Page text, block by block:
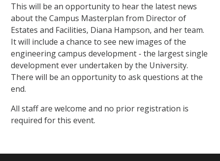
This will be an opportunity to hear the latest news
about the Campus Masterplan from Director of
Estates and Facilities, Diana Hampson, and her team.
It will include a chance to see new images of the
engineering campus development - the largest single
development ever undertaken by the University.
There will be an opportunity to ask questions at the
end.
All staff are welcome and no prior registration is
required for this event.